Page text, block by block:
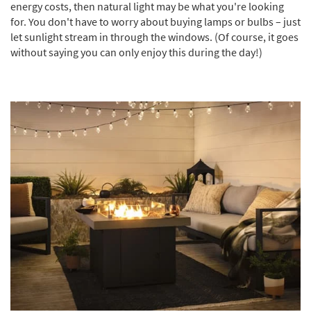
energy costs, then natural light may be what you're looking
for. You don't have to worry about buying lamps or bulbs – just
let sunlight stream in through the windows. (Of course, it goes
without saying you can only enjoy this during the day!)